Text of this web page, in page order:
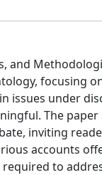
and
focusing
issues under
The
inviting
accounts
to